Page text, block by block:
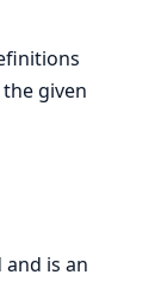
given
is an